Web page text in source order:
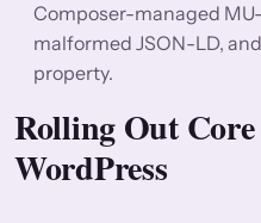
Composer-managed
malformed JSON-LD,
property.
Rolling Out
WordPress